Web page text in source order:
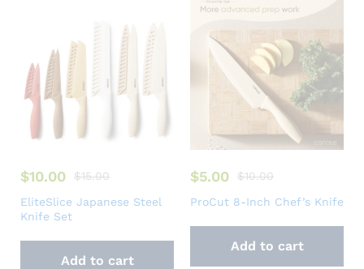
$10.00 $15.00
EliteSlice Japanese Steel
Knife Set
Add to cart
$5.00 $10.00
ProCut 8-Inch Chef’s Knife
Add to cart